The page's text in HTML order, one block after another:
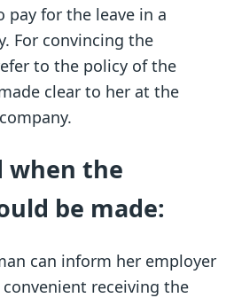
pay for the leave in a
For convincing the
to the policy of the
clear to her at the
when the
be made:
can inform her employer
receiving the